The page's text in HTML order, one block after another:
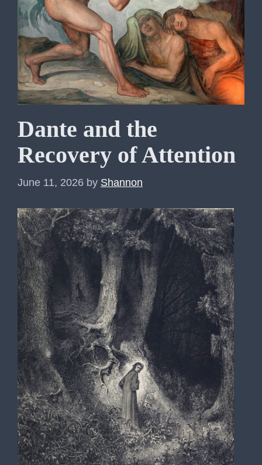
Dante and the
Recovery of Attention
June 11, 2026 by Shannon